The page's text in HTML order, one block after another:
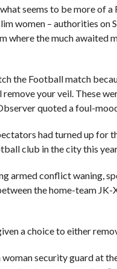
seems to be more of
women – authorities on
where the much awaited
the Football match
your veil. These
quoted a foul-
had turned up for
club in the city this
armed conflict waning,
the home-team
a choice to either
woman security guard at